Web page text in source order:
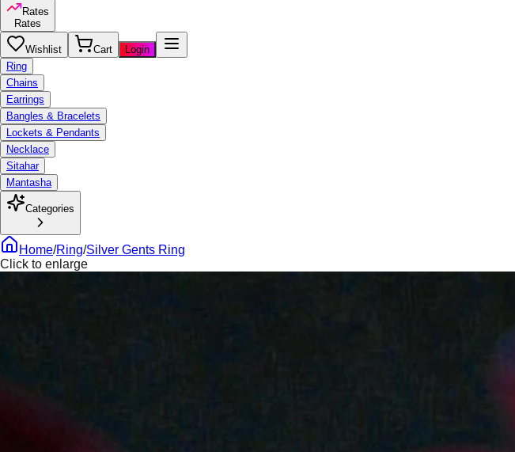
Rates
Rates
Wishlist Cart
Login
Ring
Chains
Earrings
Bangles & Bracelets
Lockets & Pendants
Necklace
Sitahar
Mantasha
Categories
Home/Ring/Silver Gents Ring
Click to enlarge